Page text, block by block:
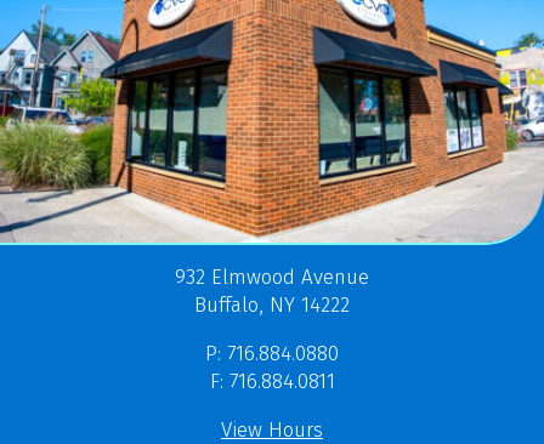
932 Elmwood Avenue
Buffalo, NY 14222
P: 716.884.0880
F: 716.884.0811
View Hours